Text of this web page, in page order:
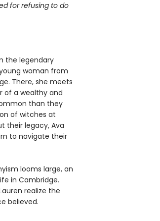
for refusing to do
the legendary
woman from
There, she meets
of a wealthy and
than they
of witches at
their legacy, Ava
to navigate their
looms large, an
in Cambridge.
realize the
believed.